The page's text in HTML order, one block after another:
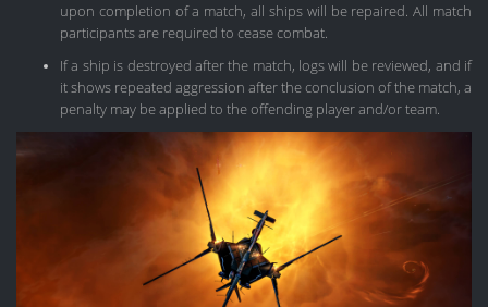
upon completion of a match, all ships will be repaired. All match
participants are required to cease combat.
If a ship is destroyed after the match, logs will be reviewed, and if
it shows repeated aggression after the conclusion of the match, a
penalty may be applied to the offending player and/or team.